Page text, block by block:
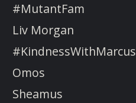
#MutantFam
Liv Morgan
#KindnessWithMarcus
Omos
Sheamus